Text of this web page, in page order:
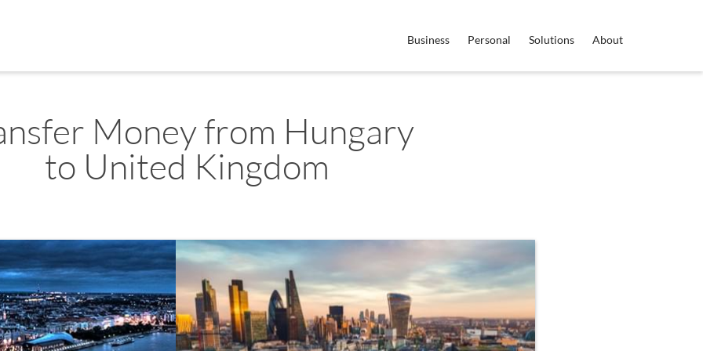
Business Personal Solutions About
Money from Hungary
to United Kingdom